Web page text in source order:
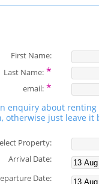
First Name:
Last Name: *
email: *
enquiry about
otherwise just leave it
Property:
Arrival Date:
Date: